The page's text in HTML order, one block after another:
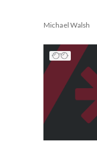
Michael Walsh